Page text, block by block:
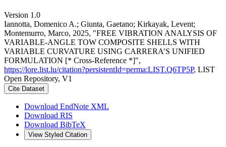
Version 1.0
Iannotta, Domenico A.; Giunta, Gaetano; Kirkayak, Levent;
Montemurro, Marco, 2025, "FREE VIBRATION ANALYSIS OF
VARIABLE-ANGLE TOW COMPOSITE SHELLS WITH
VARIABLE CURVATURE USING CARRERA’S UNIFIED
FORMULATION [* Cross-Reference *]",
https://lore.list.lu/citation?persistentId=perma:LIST.Q6TP5P, LIST
Open Repository, V1
Cite Dataset
Download EndNote XML
Download RIS
Download BibTeX
View Styled Citation